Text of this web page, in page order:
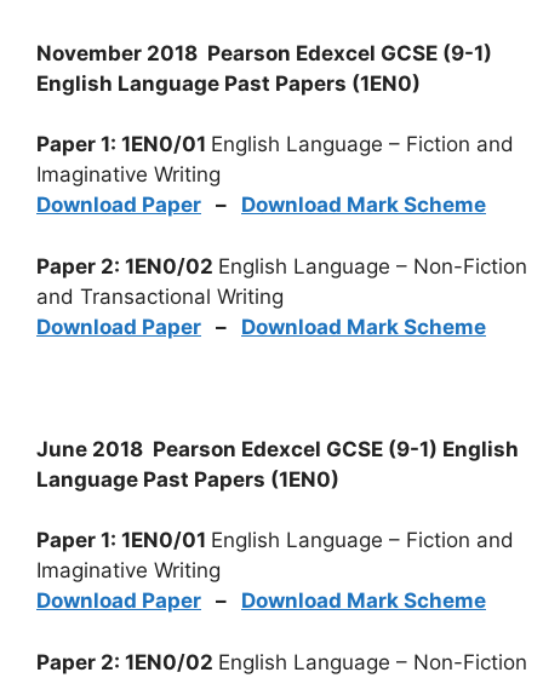
November 2018 Pearson Edexcel GCSE (9-1)
English Language Past Papers (1EN0)
Paper 1: 1EN0/01 English Language – Fiction and
Imaginative Writing
Download Paper – Download Mark Scheme
Paper 2: 1EN0/02 English Language – Non-Fiction
and Transactional Writing
Download Paper – Download Mark Scheme
June 2018 Pearson Edexcel GCSE (9-1) English
Language Past Papers (1EN0)
Paper 1: 1EN0/01 English Language – Fiction and
Imaginative Writing
Download Paper – Download Mark Scheme
Paper 2: 1EN0/02 English Language – Non-Fiction